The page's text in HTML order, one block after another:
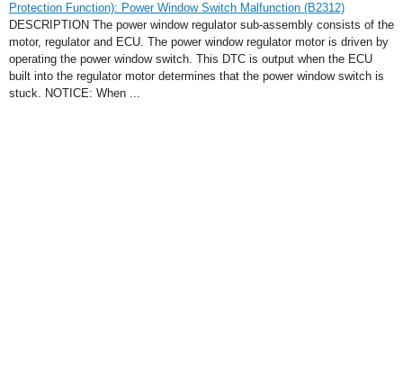
Protection Function): Power Window Switch Malfunction (B2312)
DESCRIPTION The power window regulator sub-assembly consists of the
motor, regulator and ECU. The power window regulator motor is driven by
operating the power window switch. This DTC is output when the ECU
built into the regulator motor determines that the power window switch is
stuck. NOTICE: When ...